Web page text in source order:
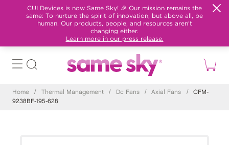
CUI Devices is now Same Sky! 🎉 Our mission remains the
same: To nurture the spirit of innovation, but above all, be
human. Our products, people, and resources aren't
changing either.
Learn more in our press release.
Home / Thermal Management / Dc Fans / Axial Fans /
CFM-
9238BF-195-628